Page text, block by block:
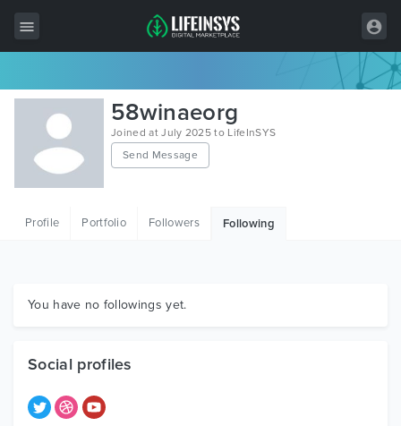
All Items
Wordpress
HTML
Graphics
58winaeorg
Joined at July 2025 to LifeInSYS
Send Message
Profile Portfolio Followers Following
You have no followings yet.
Social profiles